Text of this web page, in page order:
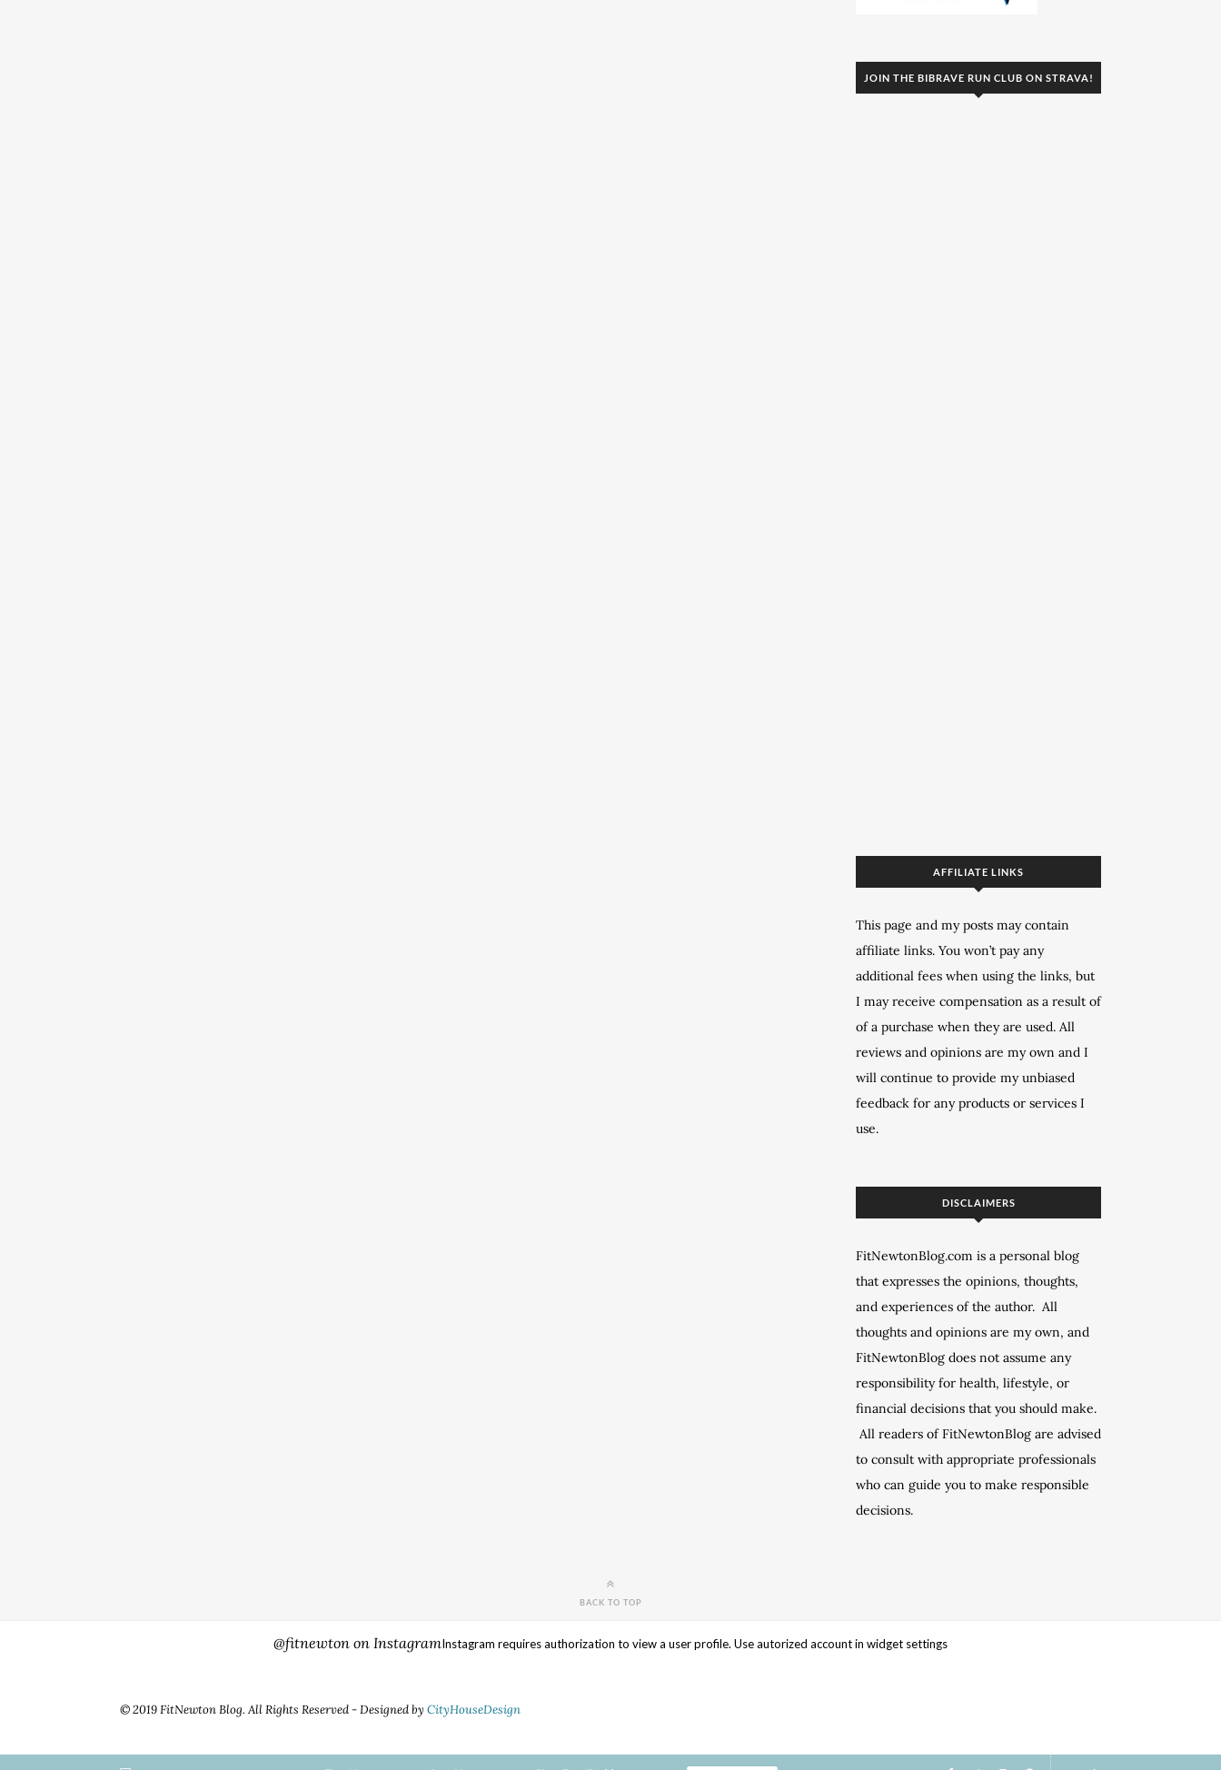
JOIN THE BIBRAVE RUN CLUB ON STRAVA!
AFFILIATE LINKS
This page and my posts may contain
affiliate links. You won’t pay any
additional fees when using the links, but
I may receive compensation as a result of
of a purchase when they are used. All
reviews and opinions are my own and I
will continue to provide my unbiased
feedback for any products or services I
use.
DISCLAIMERS
FitNewtonBlog.com is a personal blog
that expresses the opinions, thoughts,
and experiences of the author. All
thoughts and opinions are my own, and
FitNewtonBlog does not assume any
responsibility for health, lifestyle, or
financial decisions that you should make.
All readers of FitNewtonBlog are advised
to consult with appropriate professionals
who can guide you to make responsible
decisions.
BACK TO TOP
@fitnewton on InstagramInstagram requires authorization to view a user profile. Use autorized account in widget settings
© 2019 FitNewton Blog. All Rights Reserved - Designed by CityHouseDesign